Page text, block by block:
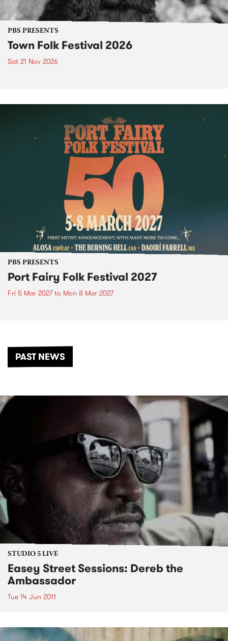
PBS PRESENTS
Town Folk Festival 2026
Sat 21 Nov 2026
PBS PRESENTS
Port Fairy Folk Festival 2027
Fri 5 Mar 2027to Mon 8 Mar 2027
PAST NEWS
STUDIO 5 LIVE
Easey Street Sessions: Dereb the
Ambassador
Tue 14 Jun 2011